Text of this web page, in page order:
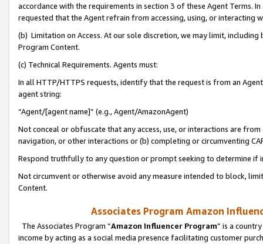
accordance with the requirements in section 3 of these Agent Terms.
requested that the Agent refrain from accessing, using, or interacting
(b) Limitation on Access. At our sole discretion, we may limit,
Program Content.
(c) Technical Requirements. Agents must:
In all HTTP/HTTPS requests, identify that the request is from an
agent string:
“Agent/[agent name]” (e.g., Agent/AmazonAgent)
Not conceal or obfuscate that any access, use, or interactions are
navigation, or other interactions or (b) completing or circumventing
Respond truthfully to any question or prompt seeking to determine if
Not circumvent or otherwise avoid any measure intended to block,
Content.
Associates Program Amazon
The Associates Program “Amazon Influencer Program” is a
income by acting as a social media presence facilitating customer